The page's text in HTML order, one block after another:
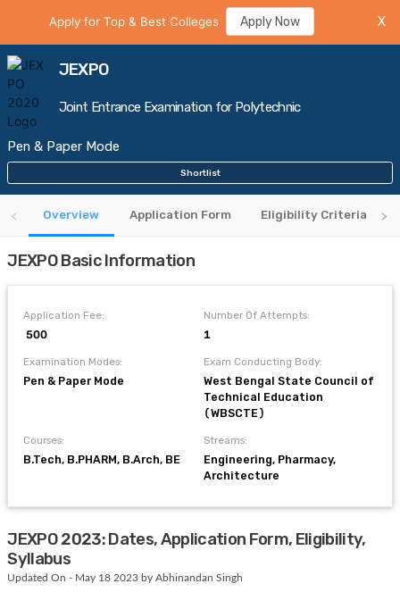
Apply for Top & Best Colleges Apply Now X
JEXPO
Joint Entrance Examination for Polytechnic
Pen & Paper Mode
Shortlist
Overview Application Form Eligibility Criteria
JEXPO Basic Information
Application Fee:
₹ 500
Number Of Attempts:
1
Examination Modes:
Pen & Paper Mode
Exam Conducting Body:
West Bengal State Council of
Technical Education
(WBSCTE)
Courses:
B.Tech, B.PHARM, B.Arch, BE
Streams:
Engineering, Pharmacy,
Architecture
JEXPO 2023: Dates, Application Form, Eligibility,
Syllabus
Updated On - May 18 2023 by Abhinandan Singh